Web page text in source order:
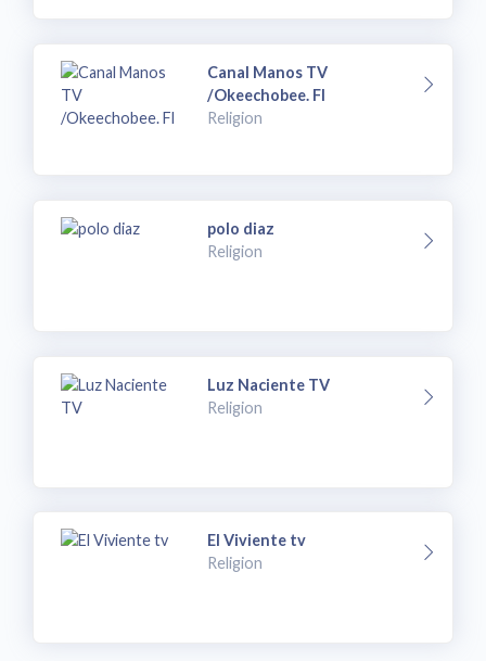
Canal Manos TV
/Okeechobee. Fl
Religion
polo diaz
Religion
Luz Naciente TV
Religion
El Viviente tv
Religion